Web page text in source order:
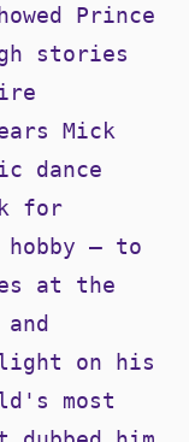
Prince
stories
Mick
dance
for
hobby – to
at the
on his
most